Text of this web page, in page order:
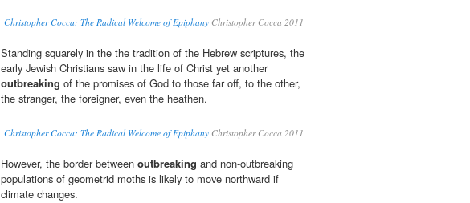
Christopher Cocca: The Radical Welcome of Epiphany Christopher Cocca 2011
Standing squarely in the the tradition of the Hebrew scriptures, the
early Jewish Christians saw in the life of Christ yet another
outbreaking of the promises of God to those far off, to the other,
the stranger, the foreigner, even the heathen.
Christopher Cocca: The Radical Welcome of Epiphany Christopher Cocca 2011
However, the border between outbreaking and non-outbreaking
populations of geometrid moths is likely to move northward if
climate changes.